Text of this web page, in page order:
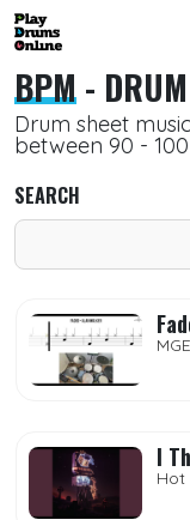
BPM-
Drum sheet
between 90 - 100
SEARCH
I
Hot